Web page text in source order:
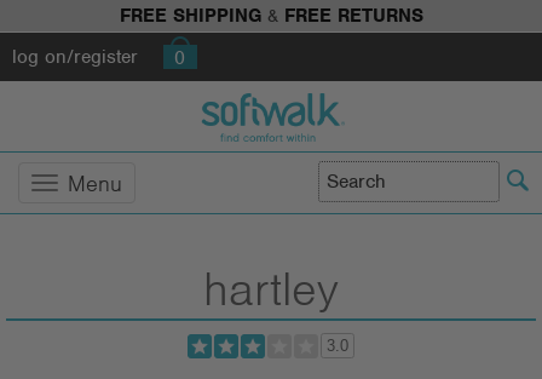
FREE SHIPPING& FREE RETURNS
log on/register
0
Menu
hartley
3.0